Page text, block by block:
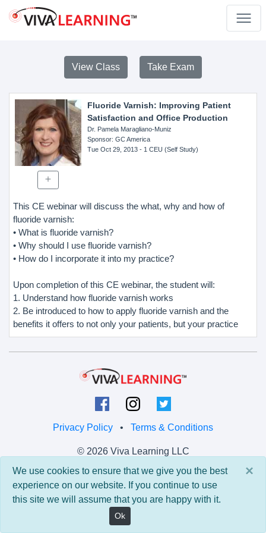
View Class Take Exam
Fluoride Varnish: Improving Patient
Satisfaction and Office Production
Dr. Pamela Maragliano-Muniz
Sponsor: GC America
Tue Oct 29, 2013- 1 CEU (Self Study)
This CE webinar will discuss the what, why and how of
fluoride varnish:
• What is fluoride varnish?
• Why should I use fluoride varnish?
• How do I incorporate it into my practice?
Upon completion of this CE webinar, the student will:
1. Understand how fluoride varnish works
2. Be introduced to how to apply fluoride varnish and the
benefits it offers to not only your patients, but your practice
Privacy Policy • Terms & Conditions
© 2026 Viva Learning LLC
All rights reserved.
Version: 0.9.5 • API: 0.0 • Build: 829
×
We use cookies to ensure that we give you the best
experience on our website. If you continue to use
this site we will assume that you are happy with it.
Ok